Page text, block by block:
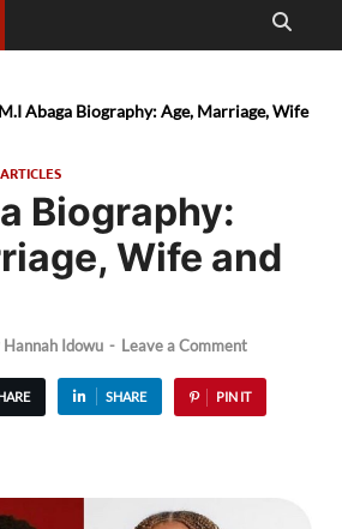
M.I Abaga Biography: Age, Marriage, Wife
Biography:
Wife and
Hannah Idowu - Leave a Comment
SHARE PIN IT